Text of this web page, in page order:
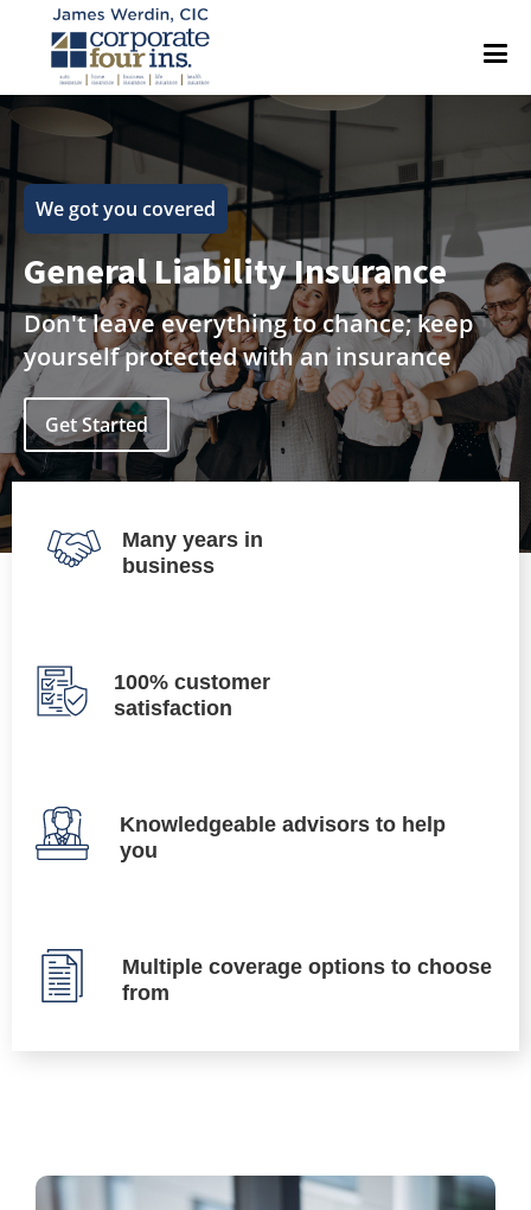
We got you covered
General Liability Insurance
Don't leave everything to chance; keep
yourself protected with an insurance
Get Started
Many years in
business
100% customer
satisfaction
Knowledgeable advisors to help
you
Multiple coverage options to choose
from